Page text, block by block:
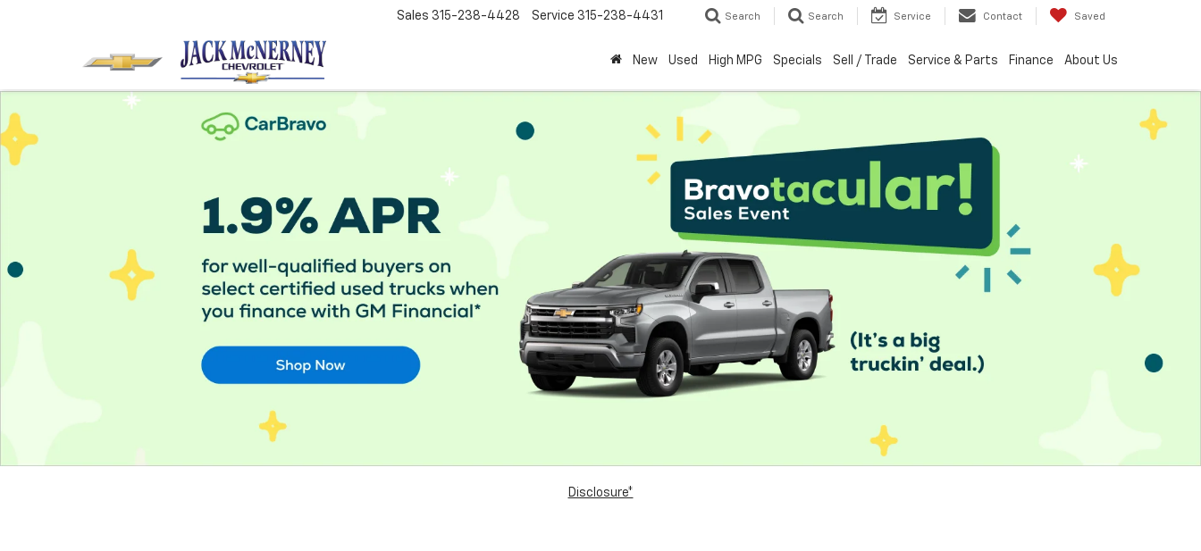
Sales 315-238-4428 Service 315-238-4431 Search Search Service Contact Saved
New Used High MPG Specials Sell / Trade Service & Parts Finance About Us
Disclosure*